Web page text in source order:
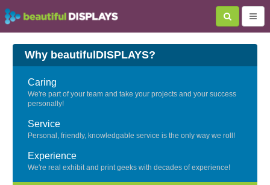
Why beautifulDISPLAYS?
Caring
We're part of your team and take your projects and your success
personally!
Service
Personal, friendly, knowledgable service is the only way we roll!
Experience
We're real exhibit and print geeks with decades of experience!